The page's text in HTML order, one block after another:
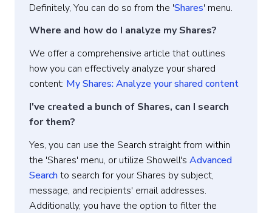
Definitely, You can do so from the 'Shares' menu.
Where and how do I analyze my Shares?
We offer a comprehensive article that outlines
how you can effectively analyze your shared
content: My Shares: Analyze your shared content
I've created a bunch of Shares, can I search
for them?
Yes, you can use the Search straight from within
the 'Shares' menu, or utilize Showell's Advanced
Searchto search for your Shares by subject,
message, and recipients' email addresses.
Additionally, you have the option to filter the